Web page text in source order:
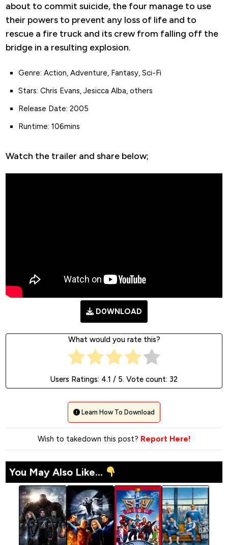
about to commit suicide, the four manage to use
their powers to prevent any loss of life and to
rescue a fire truck and its crew from falling off the
bridge in a resulting explosion.
Genre: Action, Adventure, Fantasy, Sci-Fi
Stars: Chris Evans, Jesicca Alba, others
Release Date: 2005
Runtime: 106mins
Watch the trailer and share below;
D0WNLOAD
What would you rate this?
Users Ratings: 4.1 / 5. Vote count: 32
Learn How To Download
Wish to takedown this post? Report Here!
You May Also Like...